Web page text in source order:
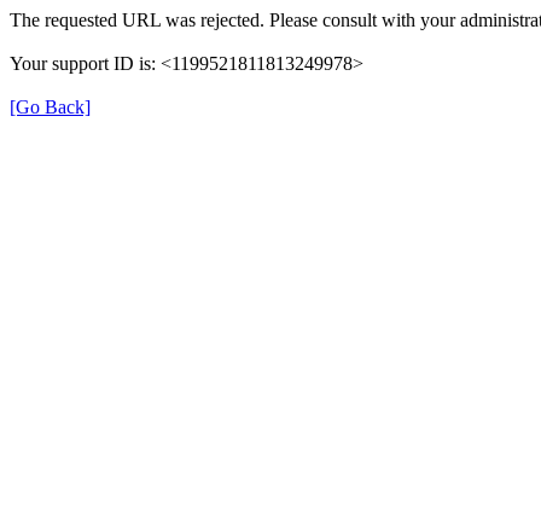
The requested URL was rejected. Please consult with your
Your support ID is: <1199521811813249978>
[Go Back]